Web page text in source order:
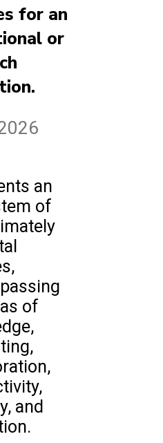
for an
or
an
of
of
and